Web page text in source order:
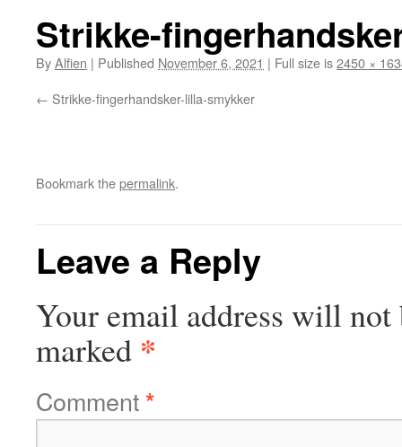
Strikke-
ByAlfien | Published November 6, 2021 | Full size is2450 ×
Strikke-fingerhandsker-lilla-smykker
Bookmark thepermalink.
Leave a Reply
Your email address will not
marked *
Comment*